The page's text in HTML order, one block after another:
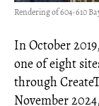
Rendering of 604-610
In October
one of eight
through
November